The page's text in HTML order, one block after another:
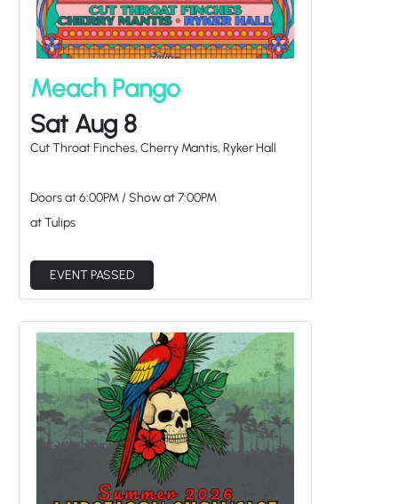
Meach Pango
Sat Aug 8
Cut Throat Finches, Cherry Mantis, Ryker Hall
Doors at6:00PM/ Show at 7:00PM
at Tulips
EVENT PASSED